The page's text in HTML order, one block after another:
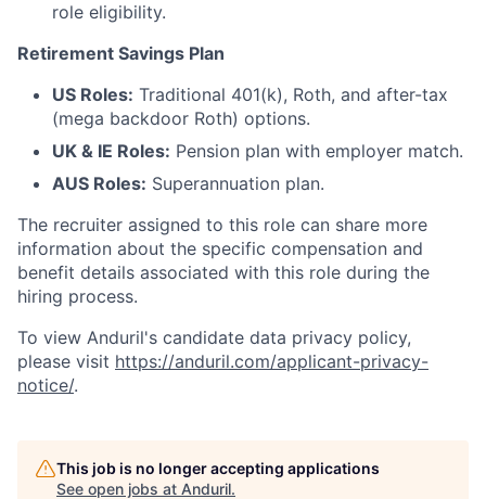
role eligibility.
Retirement Savings Plan
US Roles: Traditional 401(k), Roth, and after-tax
(mega backdoor Roth) options.
UK & IE Roles: Pension plan with employer match.
AUS Roles: Superannuation plan.
The recruiter assigned to this role can share more
information about the specific compensation and
benefit details associated with this role during the
hiring process.
To view Anduril's candidate data privacy policy,
please visit https://anduril.com/applicant-privacy-
notice/.
This job is no longer accepting applications
See open jobs at Anduril.